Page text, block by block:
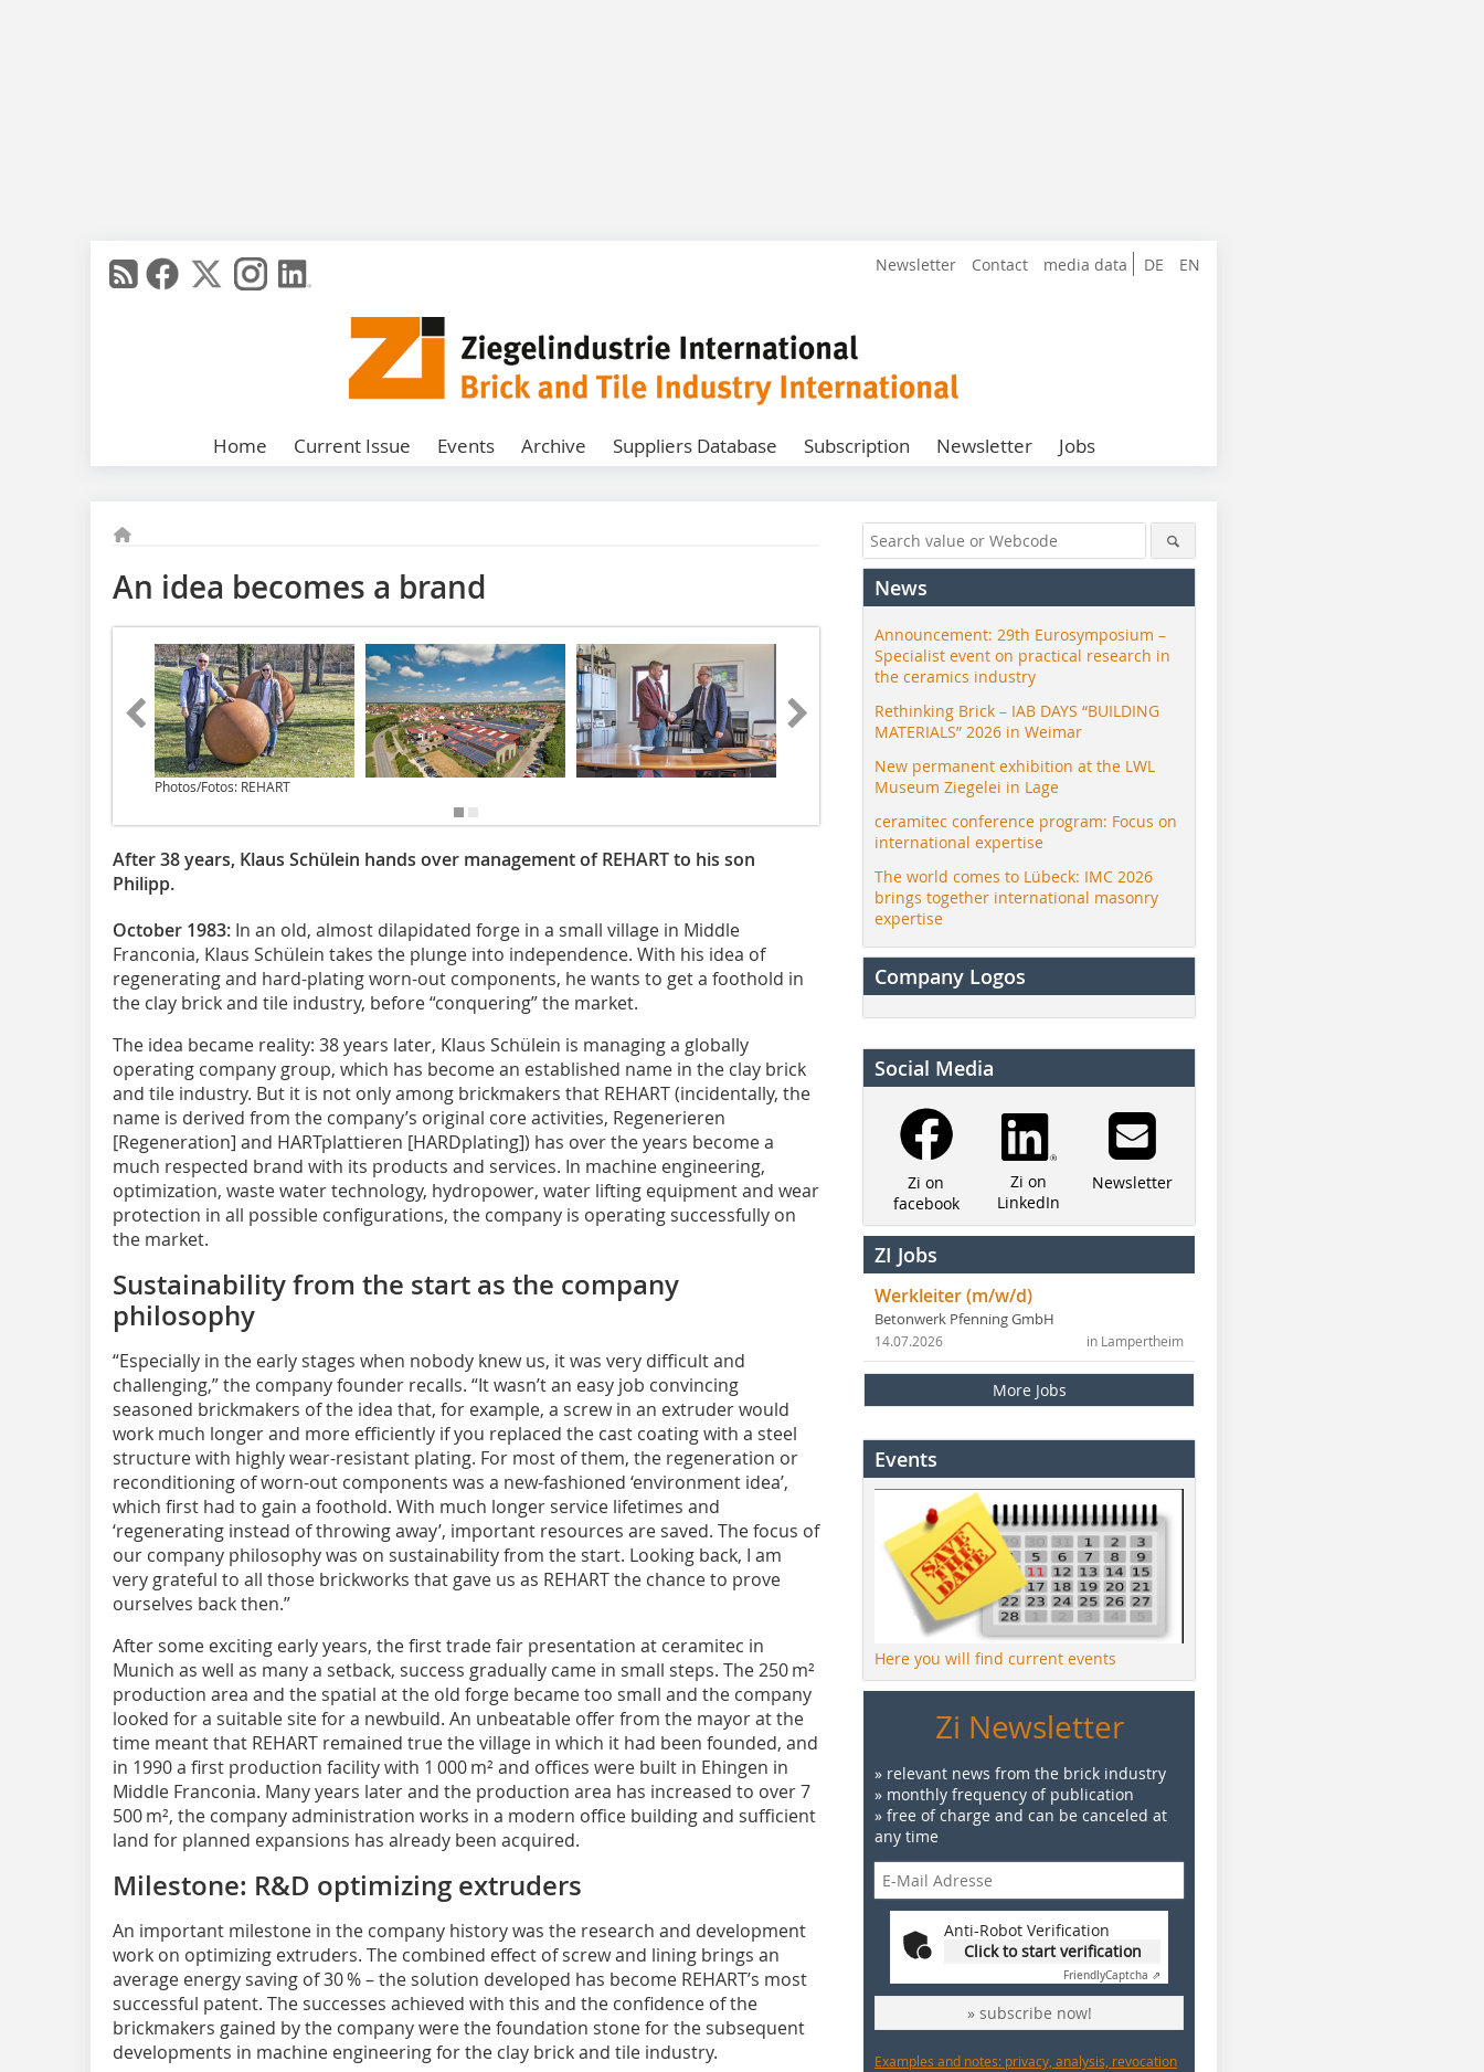
DE EN
Newsletter Contact media data
Home Current Issue Events Archive Suppliers Database Subscription Newsletter Jobs
An idea becomes a brand
Photos/Fotos: REHART
After 38 years, Klaus Schülein hands over management of REHART to his son
Philipp.
October 1983: In an old, almost dilapidated forge in a small village in Middle
Franconia, Klaus Schülein takes the plunge into independence. With his idea of
regenerating and hard-plating worn-out components, he wants to get a foothold in
the clay brick and tile industry, before “conquering” the market.
The idea became reality: 38 years later, Klaus Schülein is managing a globally
operating company group, which has become an established name in the clay brick
and tile industry. But it is not only among brickmakers that REHART (incidentally, the
name is derived from the company’s original core activities, Regenerieren
[Regeneration] and HARTplattieren [HARDplating]) has over the years become a
much respected brand with its products and services. In machine engineering,
optimization, waste water technology, hydropower, water lifting equipment and wear
protection in all possible configurations, the company is operating successfully on
the market.
Sustainability from the start as the company
philosophy
“Especially in the early stages when nobody knew us, it was very difficult and
challenging,” the company founder recalls. “It wasn’t an easy job convincing
seasoned brickmakers of the idea that, for example, a screw in an extruder would
work much longer and more efficiently if you replaced the cast coating with a steel
structure with highly wear-resistant plating. For most of them, the regeneration or
reconditioning of worn-out components was a new-fashioned ‘environment idea’,
which first had to gain a foothold. With much longer service lifetimes and
‘regenerating instead of throwing away’, important resources are saved. The focus of
our company philosophy was on sustainability from the start. Looking back, I am
very grateful to all those brickworks that gave us as REHART the chance to prove
ourselves back then.”
After some exciting early years, the first trade fair presentation at ceramitec in
Munich as well as many a setback, success gradually came in small steps. The 250 m²
production area and the spatial at the old forge became too small and the company
looked for a suitable site for a newbuild. An unbeatable offer from the mayor at the
time meant that REHART remained true the village in which it had been founded, and
in 1990 a first production facility with 1 000 m² and offices were built in Ehingen in
Middle Franconia. Many years later and the production area has increased to over 7
500 m², the company administration works in a modern office building and sufficient
land for planned expansions has already been acquired.
Milestone: R&D optimizing extruders
An important milestone in the company history was the research and development
work on optimizing extruders. The combined effect of screw and lining brings an
average energy saving of 30 % – the solution developed has become REHART’s most
successful patent. The successes achieved with this and the confidence of the
brickmakers gained by the company were the foundation stone for the subsequent
developments in machine engineering for the clay brick and tile industry.
News
Announcement: 29th Eurosymposium –
Specialist event on practical research in
the ceramics industry
Rethinking Brick – IAB DAYS “BUILDING
MATERIALS” 2026 in Weimar
New permanent exhibition at the LWL
Museum Ziegelei in Lage
ceramitec conference program: Focus on
international expertise
The world comes to Lübeck: IMC 2026
brings together international masonry
expertise
Company Logos
Social Media
Zi on
facebook
Zi on
LinkedIn
Newsletter
ZI Jobs
Werkleiter (m/w/d)
Betonwerk Pfenning GmbH
in Lampertheim
14.07.2026
More Jobs
Events
Here you will find current events
Zi Newsletter
» relevant news from the brick industry
» monthly frequency of publication
» free of charge and can be canceled at
any time
Anti-Robot Verification
Click to start verification
FriendlyCaptcha ⇗
» subscribe now!
Examples and notes: privacy, analysis, revocation